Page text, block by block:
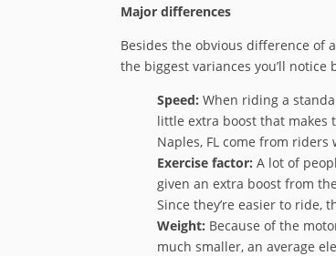
Major differences
Besides the obvious difference of
the biggest variances you’ll notice
Speed: When riding a
little extra boost that makes
Naples, FL come from
Exercise factor: A lot of
given an extra boost from
Since they’re easier to ride,
Weight: Because of the
much smaller, an average